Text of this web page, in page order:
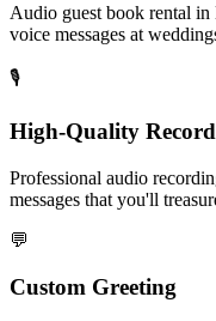
Audio guest book rental in
voice messages at
🎙️
High-Quality
Professional audio
messages that you'll
💬
Custom Greeting